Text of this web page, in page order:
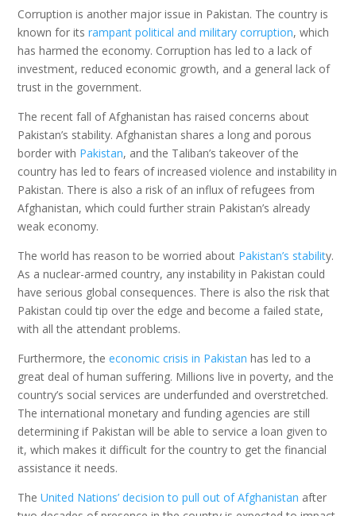
Corruption is another major issue in Pakistan. The country is
known for itsrampant political and military corruption, which
has harmed the economy. Corruption has led to a lack of
investment, reduced economic growth, and a general lack of
trust in the government.
The recent fall of Afghanistan has raised concerns about
Pakistan’s stability. Afghanistan shares a long and porous
border with Pakistan, and the Taliban’s takeover of the
country has led to fears of increased violence and instability in
Pakistan. There is also a risk of an influx of refugees from
Afghanistan, which could further strain Pakistan’s already
weak economy.
The world has reason to be worried about Pakistan’s stability.
As a nuclear-armed country, any instability in Pakistan could
have serious global consequences. There is also the risk that
Pakistan could tip over the edge and become a failed state,
with all the attendant problems.
Furthermore, theeconomic crisis in Pakistan has led to a
great deal of human suffering. Millions live in poverty, and the
country’s social services are underfunded and overstretched.
The international monetary and funding agencies are still
determining if Pakistan will be able to service a loan given to
it, which makes it difficult for the country to get the financial
assistance it needs.
TheUnited Nations’ decision to pull out of Afghanistan after